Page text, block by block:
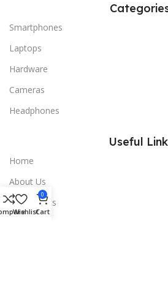
Smartphones
Laptops
Hardware
Cameras
Headphones
Useful
Home
About Us
All Products
Wishlist
0
Cart